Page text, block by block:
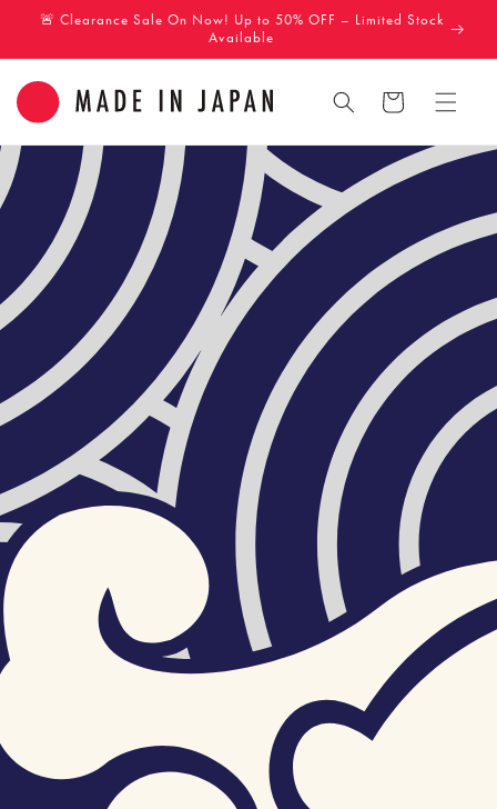
Skip to
🚨 Clearance Sale On Now! Up to 50% OFF – Limited Stock
Available
Cart